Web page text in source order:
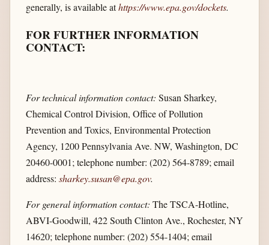
generally, is available athttps://www.epa.gov/​dockets.
FOR FURTHER INFORMATION
CONTACT:
For technical information contact: Susan Sharkey,
Chemical Control Division, Office of Pollution
Prevention and Toxics, Environmental Protection
Agency, 1200 Pennsylvania Ave. NW, Washington, DC
20460-0001; telephone number: (202) 564-8789; email
address: sharkey.susan@epa.gov.
For general information contact: The TSCA-Hotline,
ABVI-Goodwill, 422 South Clinton Ave., Rochester, NY
14620; telephone number: (202) 554-1404; email